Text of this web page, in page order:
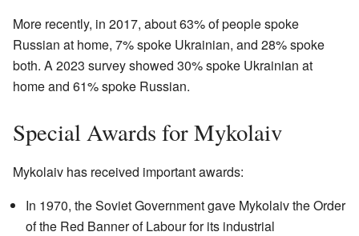
More recently, in 2017, about 63% of people spoke
Russian at home, 7% spoke Ukrainian, and 28% spoke
both. A 2023 survey showed 30% spoke Ukrainian at
home and 61% spoke Russian.
Special Awards for Mykolaiv
Mykolaiv has received important awards:
In 1970, the Soviet Government gave Mykolaiv the Order
of the Red Banner of Labour for its industrial